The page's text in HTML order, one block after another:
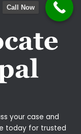
your case and
today for trusted
Call Now